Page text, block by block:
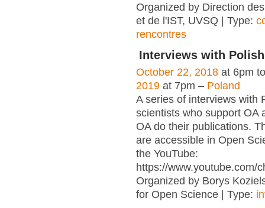
Organized by Direction
et de l'IST, UVSQ | Type:
rencontres
Interviews with
October 22, 2018 at 6pm
2019 at 7pm – Poland
A series of interviews with
scientists who support OA
OA do their publications.
are accessible in Open
the YouTube:
https://www.youtube.com/
Organized by Borys
for Open Science | Type: